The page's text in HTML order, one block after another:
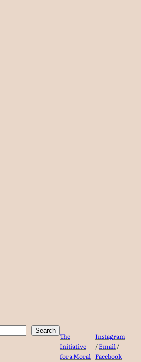
Search
The
Initiative
for a Moral
Instagram
/Email/
Facebook